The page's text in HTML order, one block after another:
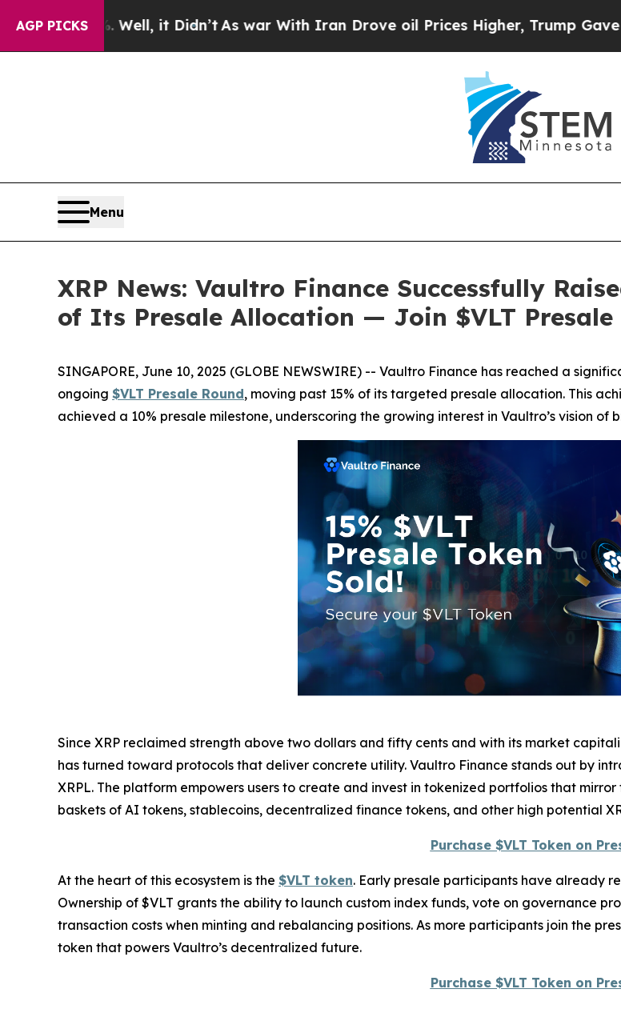
AGP PICKS
Well, it Didn’tAs war With Iran Drove oil Prices Higher, Trump Gave
Menu
XRP News: Vaultro Finance Successfully
of Its Presale Allocation — Join $VLT Presale
SINGAPORE, June 10, 2025 (GLOBE NEWSWIRE) -- Vaultro Finance has reached a
ongoing $VLT Presale Round, moving past 15% of its targeted presale allocation. This
achieved a 10% presale milestone, underscoring the growing interest in Vaultro’s vision
Since XRP reclaimed strength above two dollars and fifty cents and with its market
has turned toward protocols that deliver concrete utility. Vaultro Finance stands out by
XRPL. The platform empowers users to create and invest in tokenized portfolios that
baskets of AI tokens, stablecoins, decentralized finance tokens, and other high potential
Purchase $VLT Token on
At the heart of this ecosystem is the $VLT token. Early presale participants have already
Ownership of $VLT grants the ability to launch custom index funds, vote on governance
transaction costs when minting and rebalancing positions. As more participants join the
token that powers Vaultro’s decentralized future.
Purchase $VLT Token on